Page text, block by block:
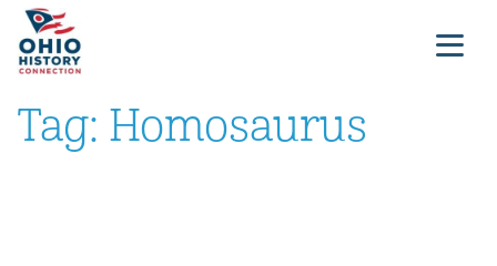
Tag: Homosaurus